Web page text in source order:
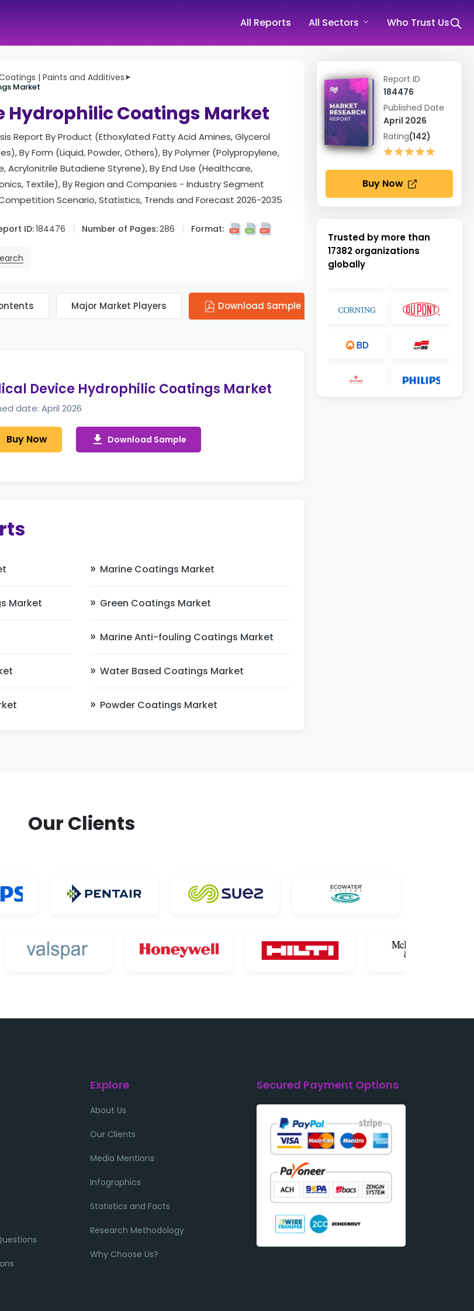
All Reports All Sectors Who Trust Us
| Paints and Additives➤
Market
Hydrophilic Coatings Market
Report By Product (Ethoxylated Fatty Acid Amines, Glycerol
By Form (Liquid, Powder, Others), By Polymer (Polypropylene,
Acrylonitrile Butadiene Styrene), By End Use (Healthcare,
Textile), By Region and Companies - Industry Segment
Scenario, Statistics, Trends and Forecast 2026-2035
ID:184476 Number of Pages:286 Format:
Major Market Players Download Sample
Device Hydrophilic Coatings Market
date: April 2026
Buy Now get_app Download Sample
Marine Coatings Market
Market Green Coatings Market
Marine Anti-fouling Coatings Market
Water Based Coatings Market
Powder Coatings Market
Report ID
184476
Published Date
April 2026
Rating(142)
★★★★★
★★★★★
Buy Now
Trusted by more than
17382 organizations
globally
Our Clients
Explore
About Us
Our Clients
Media Mentions
Infographics
Statistics and Facts
Research Methodology
Why Choose Us?
Secured Payment Options